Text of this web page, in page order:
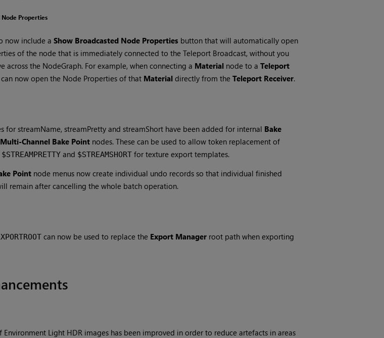
Node Properties
now include a Show Broadcasted Node Propertiesbutton that will automatically open
of the node that is immediately connected to the Teleport Broadcast, without you
across the NodeGraph. For example, when connecting a Materialnode to a Teleport
now open the Node Properties of that Materialdirectly from the Teleport Receiver.
for streamName, streamPretty and streamShort have been added for internal Bake
Multi-Channel Bake Pointnodes. These can be used to allow token replacement of
$STREAMPRETTYand $STREAMSHORTfor texture export templates.
Pointnode menus now create individual undo records so that individual finished
remain after cancelling the whole batch operation.
can now be used to replace the Export Managerroot path when exporting
Environment Light HDR images has been improved in order to reduce artefacts in areas